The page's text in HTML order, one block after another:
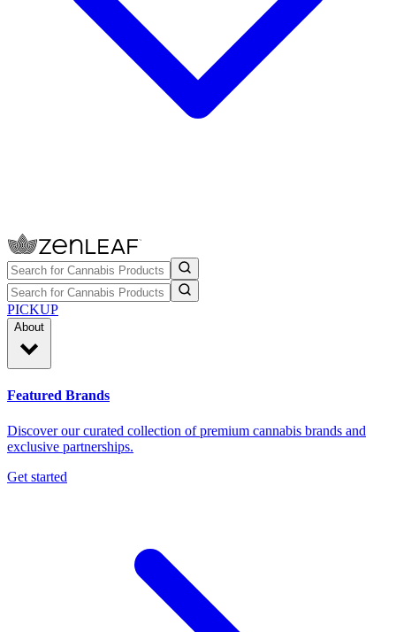
PICKUP
About
Featured Brands
Discover our curated collection of premium cannabis brands and
exclusive partnerships.
Get started